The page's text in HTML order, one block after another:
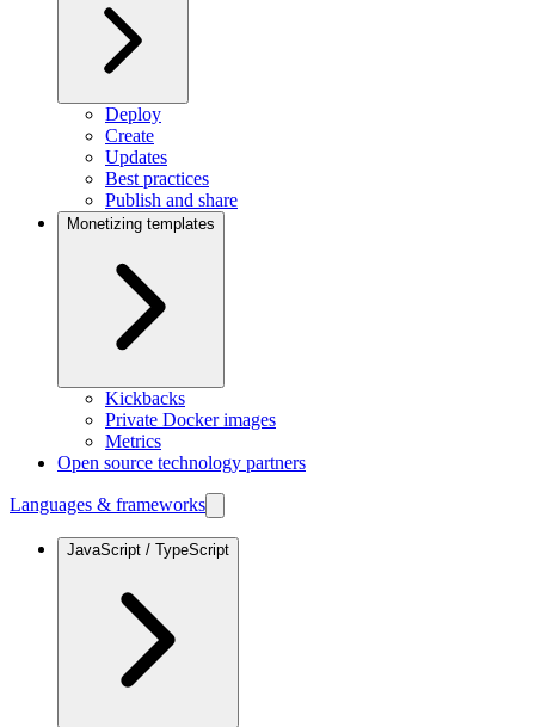
Deploy
Create
Updates
Best practices
Publish and share
Monetizing templates
Kickbacks
Private Docker images
Metrics
Open source technology partners
Languages & frameworks
JavaScript / TypeScript